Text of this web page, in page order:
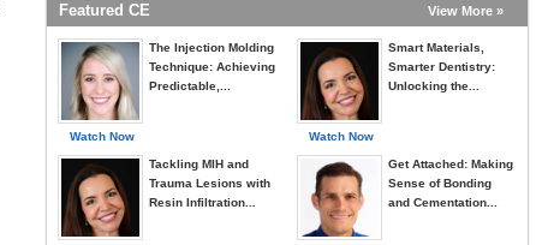
Featured CE View More »
Watch Now
The Injection Molding
Technique: Achieving
Predictable,...
Tackling MIH and
Trauma Lesions with
Resin Infiltration...
Watch Now
Smart Materials,
Smarter Dentistry:
Unlocking the...
Get Attached: Making
Sense of Bonding
and Cementation...